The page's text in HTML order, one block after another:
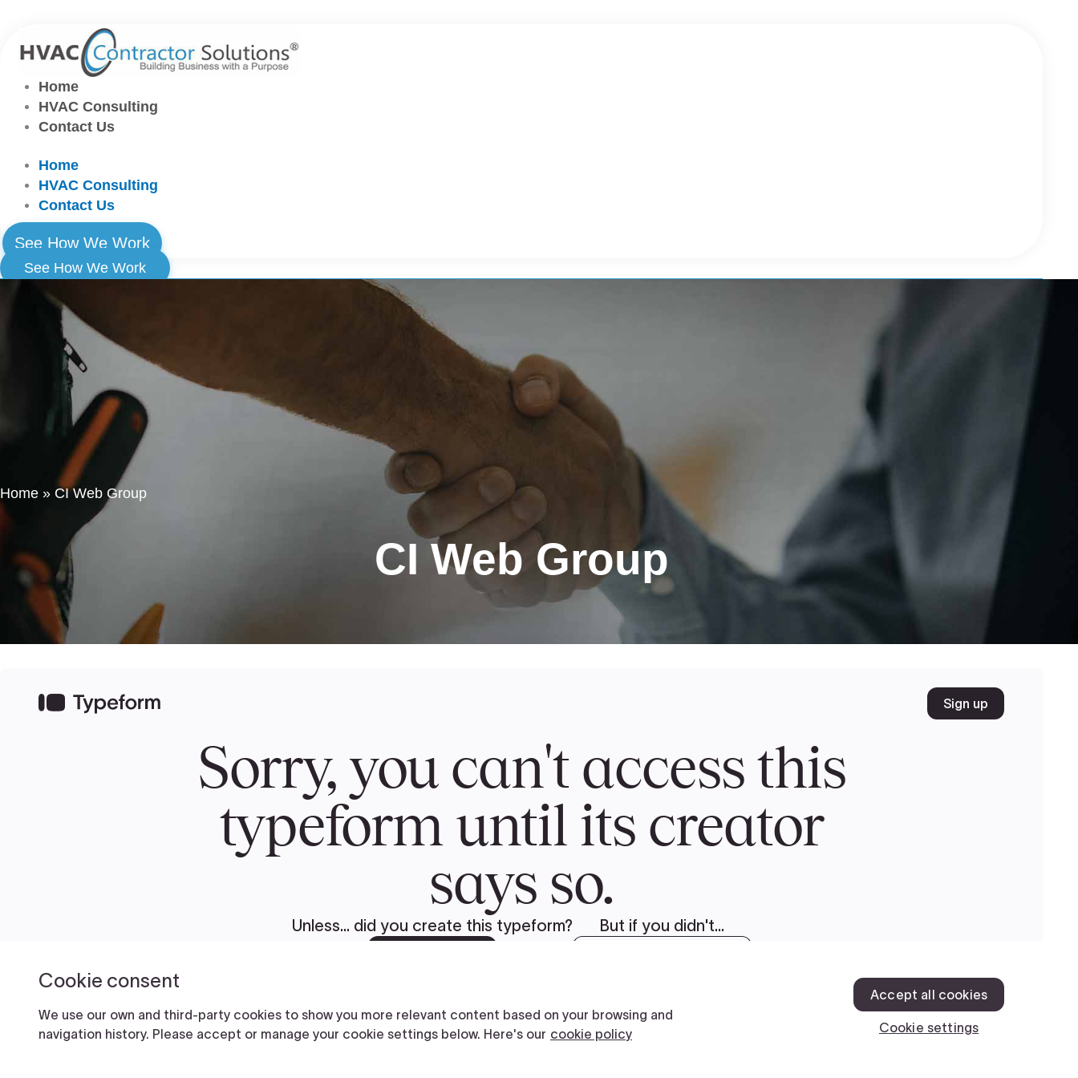
content
Home
HVAC Consulting
Contact Us
Home
HVAC Consulting
Contact Us
See How We Work
See How We Work
HVAC Consulting
Contact Us
Home
HVAC Consulting
Contact Us
Home » CI Web Group
CI Web Group